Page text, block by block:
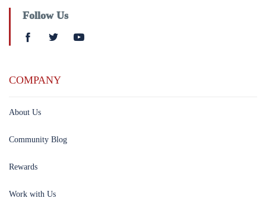
Follow Us
COMPANY
About Us
Community Blog
Rewards
Work with Us